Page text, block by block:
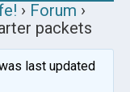
› Forum ›
packets
last updated